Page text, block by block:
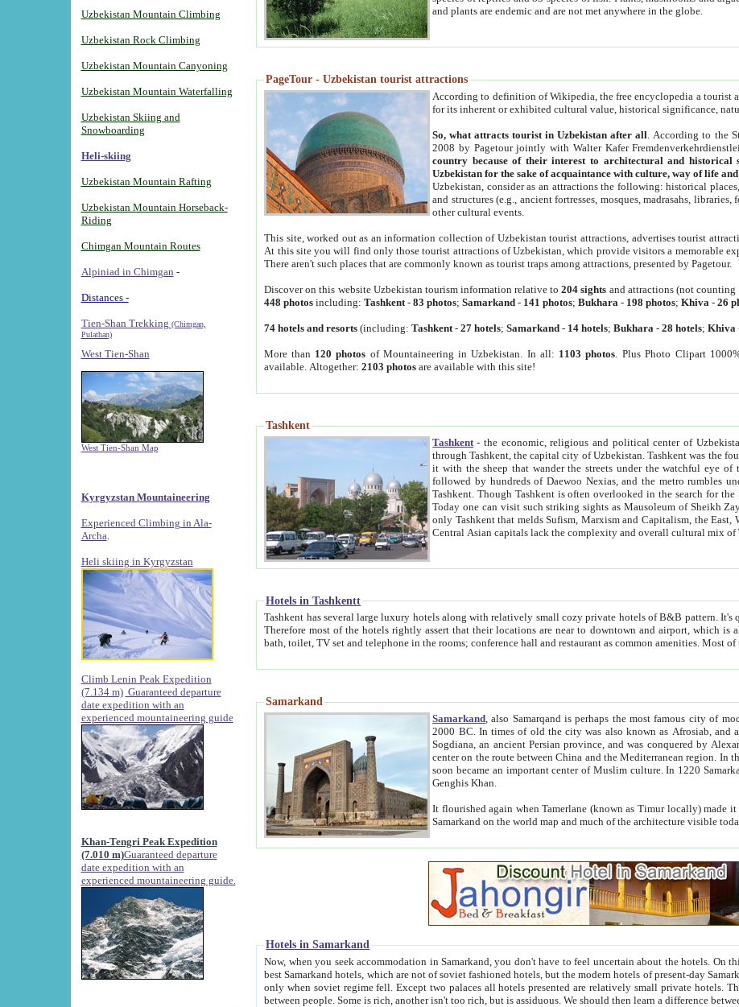
Uzbekistan Mountain Climbing
Uzbekistan Rock Climbing
Uzbekistan Mountain Canyoning
Uzbekistan Mountain Waterfalling
Uzbekistan Skiing and
Snowboarding
Heli-skiing
Uzbekistan Mountain Rafting
Uzbekistan Mountain Horseback-
Riding
Chimgan Mountain Routes
Alpiniad in Chimgan -
Distances -
Tien-Shan Trekking (Chimgan,
Pulathan)
West Tien-Shan
West Tien-Shan Map
Kyrgyzstan Mountaineering
Experienced Climbing in Ala-
Archa
Heli skiing in Kyrgyzstan
Climb Lenin Peak Expedition
(7.134 m) Guaranteed departure
date expedition with an
experienced mountaineering guide
Khan-Tengri Peak Expedition
(7.010 m)Guaranteed departure
date expedition with an
experienced mountaineering guide.
and plants are endemic and are not met anywhere in the globe.
PageTour - Uzbekistan tourist attractions
According to definition of Wikipedia, the free encyclopedia a tourist
for its inherent or exhibited cultural value, historical significance,
So, what attracts tourist in Uzbekistan after all . According to the
2008 by Pagetour jointly with Walter Kafer
country because of their interest to architectural and historical
Uzbekistan for the sake of acquaintance with culture, way of life
Uzbekistan, consider as an attractions the following: historical
and structures (e.g., ancient fortresses, mosques, madrasahs,
other cultural events.
This site, worked out as an information collection of Uzbekistan tourist attractions, advertises tourist
At this site you will find only those tourist attractions of Uzbekistan, which provide visitors a memorable
There aren't such places that are commonly known as tourist traps among attractions, presented by Pagetour.
Discover on this website Uzbekistan tourism information relative to204 sights and attractions (not
448 photos including:Tashkent -83 photos;Samarkand - 141 photos;Bukhara - 198 photos;Khiva -26
74 hotels and resorts (including:Tashkent -27 hotels;Samarkand - 14 hotels;Bukhara -28 hotels;Khiva
More than 120 photos of Mountaineering in Uzbekistan. In all: 1103 photos . Plus Photo Clipart
available. Altogether:2103 photos are available with this site!
Tashkent
Tashkent - the economic, religious and political center of
through Tashkent, the capital city of Uzbekistan. Tashkent was the fourth largest city in the Soviet Union but you wouldn't know
it with the sheep that wander the streets under the watchful eye of their turbaned shepherds. But as Tico after Tico races by,
followed by hundreds of Daewoo Nexias, and the metro rumbles underneath, you begin to
Tashkent. Though Tashkent is often overlooked in the search for the Silk Road oasis towns of Samarkand, Bukhara and Khiva,
Today one can visit such striking sights as Mausoleum of Sheikh Zaynudin Bobo, Sheihantaur or Mausoleum of
only Tashkent that melds Sufism, Marxism and Capitalism, the East, West and Russia, as well as tradition and modernism. Other
Central Asian capitals lack the complexity and
Hotels in Tashkentt
Tashkent has several large luxury hotels along with relatively small cozy private hotels of B&B pattern. It's quite true that there is no clear downtown area in Tashkent.
Therefore most of the hotels rightly assert that their locations are near to downtown and airport, which is also located within the city line. All hotels have shower or
Samarkand
Samarkand , also Samarqand is perhaps the most famous city of
2000 BC. In times of old the city was also known as Afrosiab, and also Maracanda by the Greeks. The city was the capital of
Sogdiana, an ancient Persian province, and was conquered by Alexander the Great in 329 BC. It subsequently grew
center on the route between China and the Mediterranean region. In the early 8th century AD, it was conquered by the Arabs and
soon became an important center of Muslim culture. In 1220 Samarkand was almost completely destroyed by the Mongol ruler
Genghis Khan.
It flourished again when Tamerlane (known as Timur locally) made it the capital of his empire in 1369. As
Samarkand on the world map and much of the
Hotels in Samarkand
Now, when you seek accommodation in Samarkand, you don't have to feel uncertain about the hotels. On this site we provide you with trust-worthy information about
best Samarkand hotels, which are not of soviet fashioned hotels, but the modern hotels of present-day Samarkand. The existence in itself of such hotels became possible
only when soviet regime fell. Except two palaces all hotels presented are relatively small private hotels. Therefore a difference between the hotels is as the difference